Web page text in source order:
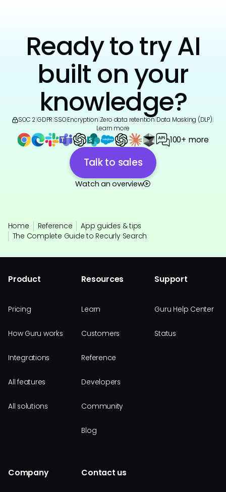
Ready to try AI
built on your
knowledge?
SOC 2 GDPR SSO|Encryption Zero data retention Data Masking (DLP)
Learn more
100+ more
Talk to sales
Watch an overview
Home Reference
App guides & tips
The Complete Guide to Recurly Search
Product
Pricing
How Guru works
Integrations
All features
All solutions
Resources
Learn
Customers
Reference
Developers
Community
Blog
Support
Guru Help Center
Status
Company Contact us